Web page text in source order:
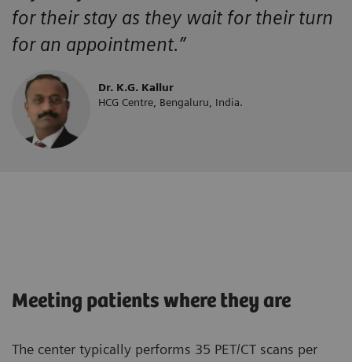
for their stay as they wait for their turn
for an appointment.”
Dr. K.G. Kallur
HCG Centre, Bengaluru, India.
Meeting patients where they are
The center typically performs 35 PET/CT scans per